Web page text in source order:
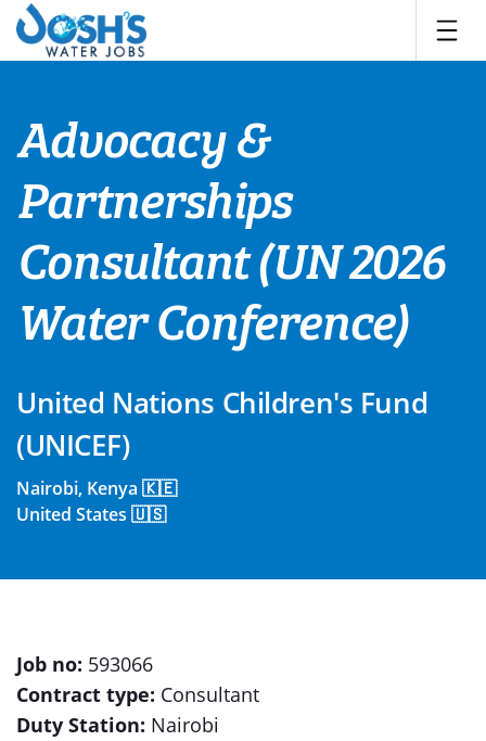
Skip
content
Advocacy &
Partnerships
Consultant (UN 2026
Water Conference)
United Nations Children's Fund
(UNICEF)
Nairobi, Kenya 🇰🇪
United States 🇺🇸
Job no: 593066
Contract type: Consultant
Duty Station: Nairobi